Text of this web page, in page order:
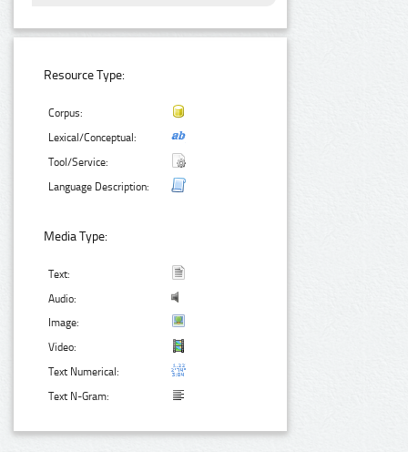
Resource Type:
Corpus:
Lexical/Conceptual:
Tool/Service:
Language Description:
Media Type:
Text:
Audio:
Image:
Video:
Text Numerical:
Text N-Gram: